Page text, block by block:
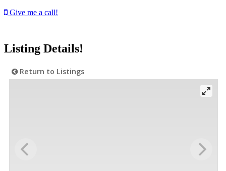
Give me a call!
Listing Details!
Return to Listings